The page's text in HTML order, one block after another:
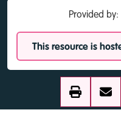
Provided by:
This resource is